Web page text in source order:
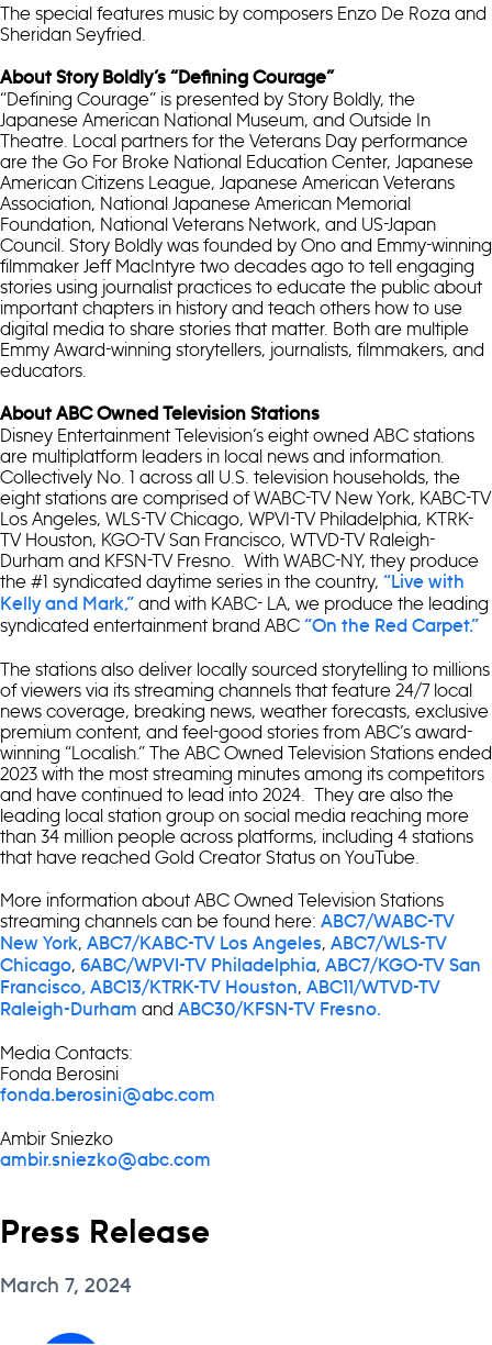
The special features music by composers Enzo De Roza and
Sheridan Seyfried.
About Story Boldly’s “Defining Courage”
“Defining Courage” is presented by Story Boldly, the
Japanese American National Museum, and Outside In
Theatre. Local partners for the Veterans Day performance
are the Go For Broke National Education Center, Japanese
American Citizens League, Japanese American Veterans
Association, National Japanese American Memorial
Foundation, National Veterans Network, and US-Japan
Council. Story Boldly was founded by Ono and Emmy-winning
filmmaker Jeff MacIntyre two decades ago to tell engaging
stories using journalist practices to educate the public about
important chapters in history and teach others how to use
digital media to share stories that matter. Both are multiple
Emmy Award-winning storytellers, journalists, filmmakers, and
educators.
About ABC Owned Television Stations
Disney Entertainment Television’s eight owned ABC stations
are multiplatform leaders in local news and information.
Collectively No. 1 across all U.S. television households, the
eight stations are comprised of WABC-TV New York, KABC-TV
Los Angeles, WLS-TV Chicago, WPVI-TV Philadelphia, KTRK-
TV Houston, KGO-TV San Francisco, WTVD-TV Raleigh-
Durham and KFSN-TV Fresno. With WABC-NY, they produce
the #1 syndicated daytime series in the country, “Live with
Kelly and Mark,” and with KABC- LA, we produce the leading
syndicated entertainment brand ABC “On the Red Carpet.”
The stations also deliver locally sourced storytelling to millions
of viewers via its streaming channels that feature 24/7 local
news coverage, breaking news, weather forecasts, exclusive
premium content, and feel-good stories from ABC’s award-
winning “Localish.” The ABC Owned Television Stations ended
2023 with the most streaming minutes among its competitors
and have continued to lead into 2024. They are also the
leading local station group on social media reaching more
than 34 million people across platforms, including 4 stations
that have reached Gold Creator Status on YouTube.
More information about ABC Owned Television Stations
streaming channels can be found here: ABC7/WABC-TV
New York, ABC7/KABC-TV Los Angeles, ABC7/WLS-TV
Chicago, 6ABC/WPVI-TV Philadelphia, ABC7/KGO-TV San
Francisco, ABC13/KTRK-TV Houston, ABC11/WTVD-TV
Raleigh-Durham and ABC30/KFSN-TV Fresno.
Media Contacts:
Fonda Berosini
fonda.berosini@abc.com
Ambir Sniezko
ambir.sniezko@abc.com
Press Release
March 7, 2024